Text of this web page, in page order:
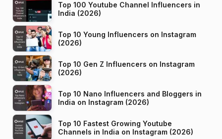
Top 100 Youtube Channel Influencers in
India (2026)
Top 10 Young Influencers on Instagram
(2026)
Top 10 Gen Z Influencers on Instagram
(2026)
Top 10 Nano Influencers and Bloggers in
India on Instagram (2026)
Top 10 Fastest Growing Youtube
Channels in India on Instagram (2026)